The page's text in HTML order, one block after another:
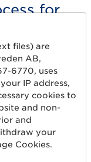
for
of KICKS
files) are
AB,
6770, uses
IP address,
cookies to
and non-
and
your
Cookies.